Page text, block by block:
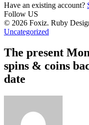
Have an existing account?
Follow US
© 2026 Foxiz. Ruby
Uncategorized
The present
spins & coins
date